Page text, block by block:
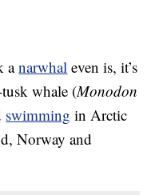
anarwhal even is, it’s
whale (Monodon
swimming in Arctic
Norway and